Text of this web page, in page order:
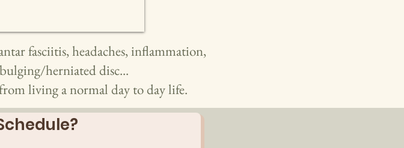
fasciitis, headaches, inflammation,
herniated disc...
living a normal day to day life.